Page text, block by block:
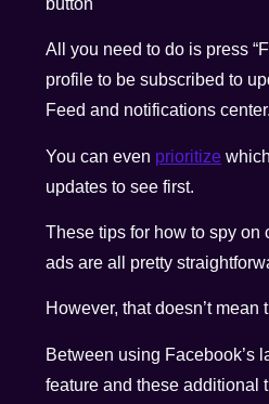
All you need to do is press
profile to be subscribed to
Feed and notifications center.
You can even prioritize
updates to see first.
These tips for how to spy on
ads are all pretty
However, that doesn’t mean
Between using Facebook’s
feature and these additional